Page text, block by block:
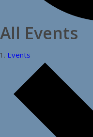
All Events
Events